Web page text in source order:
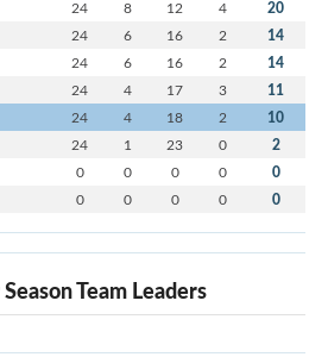
24 8 12 4 20
24 6 16 2 14
24 6 16 2 14
24 4 17 3 11
24 4 18 2 10
24 1 23 0 2
0 0 0 0 0
0 0 0 0 0
Team Leaders